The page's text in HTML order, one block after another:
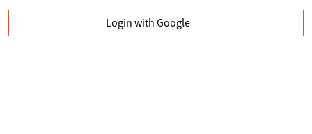
Login with Google